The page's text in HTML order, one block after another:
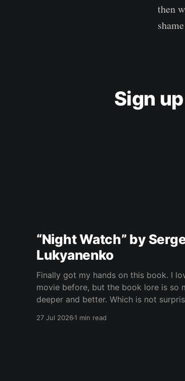
then
Sign
“Night Watch” by
Lukyanenko
Finally got my hands on this book. I loved the
movie before, but the book lore is so
deeper and better. Which is not
27 Jul 20261 min read